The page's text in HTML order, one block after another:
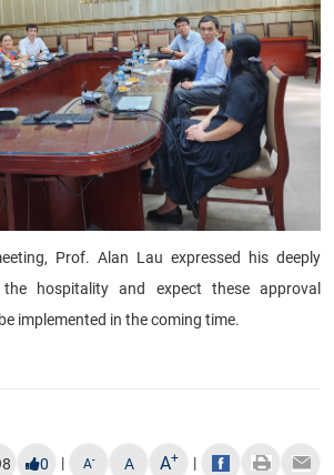
Prof. Alan Lau expressed his deeply
hospitality and expect these approval
implemented in the coming time.
0 | A- A A+ |